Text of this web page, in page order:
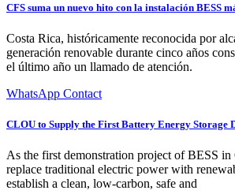
CFS suma un nuevo hito con la instalación BESS
Costa Rica, históricamente reconocida por
generación renovable durante cinco años
el último año un llamado de atención.
WhatsApp Contact
CLOU to Supply the First Battery Energy Storage
As the first demonstration project of BESS in
replace traditional electric power with
establish a clean, low-carbon, safe and